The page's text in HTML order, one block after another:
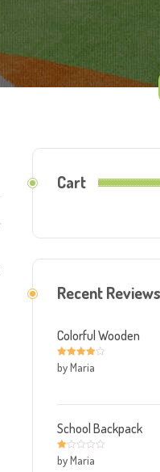
Cart
Recent Reviews
Colorful Wooden
Rated4
out of 5
by Maria
School Backpack
R
at
by Maria